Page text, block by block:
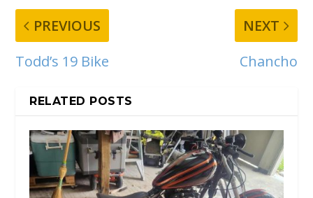
PREVIOUS
Todd’s 19 Bike
NEXT
Chancho
RELATED POSTS